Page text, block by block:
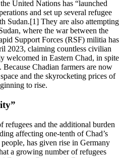
United Nations has “launched
and set up several refugee
Sudan.[1] They are also attempting
where the war between the
Support Forces (RSF) militia has
2023, claiming countless civilian
welcomed in Eastern Chad, in spite
Because Chadian farmers are now
and the skyrocketing prices of
to rise.
and the additional burden
affecting one-tenth of Chad’s
has given rise in Germany
a growing number of refugees